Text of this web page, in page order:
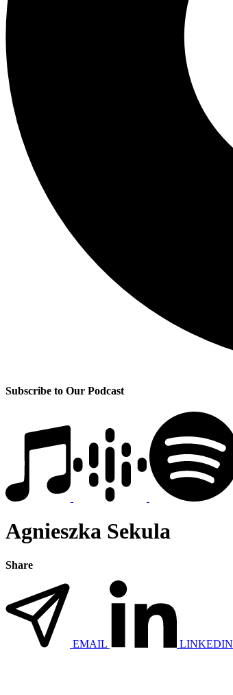
Subscribe to Our Podcast
Agnieszka Sekula
Share
EMAIL LINKEDIN